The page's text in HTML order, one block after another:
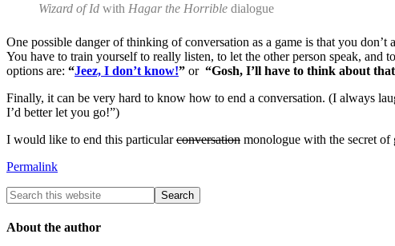
Wizard of Id with Hagar the Horrible dialogue
One possible danger of thinking of conversation as a game is that you don’t
You have to train yourself to really listen, to let the other person speak,
options are: “Jeez, I don’t know!” or “Gosh, I’ll have to think about
Finally, it can be very hard to know how to end a conversation. (I always
I’d better let you go!”)
I would like to end this particularconversation monologue with the secret of
Permalink
About the author